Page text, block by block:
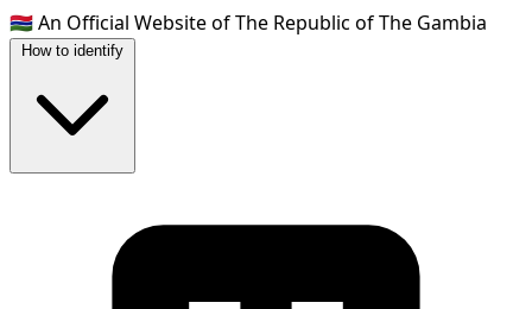
🇬🇲An Official Website of The Republic of The Gambia
How to identify